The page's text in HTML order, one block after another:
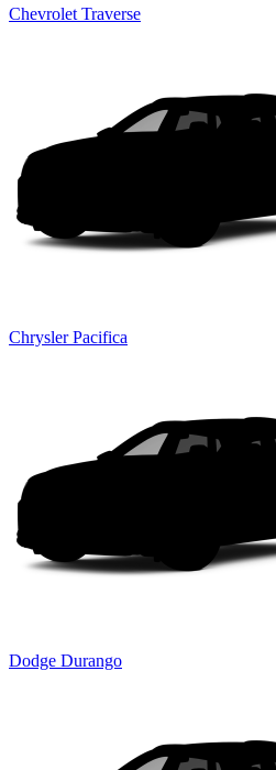
Chevrolet Traverse
Chrysler Pacifica
Dodge Durango